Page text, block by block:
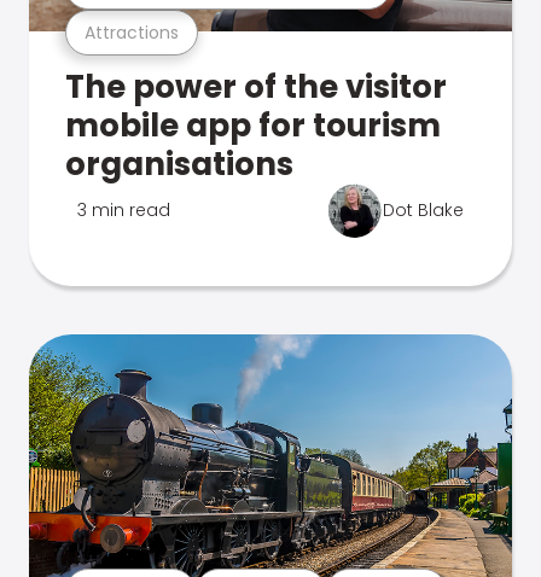
Attractions
The power of the visitor
mobile app for tourism
organisations
3 min read Dot Blake